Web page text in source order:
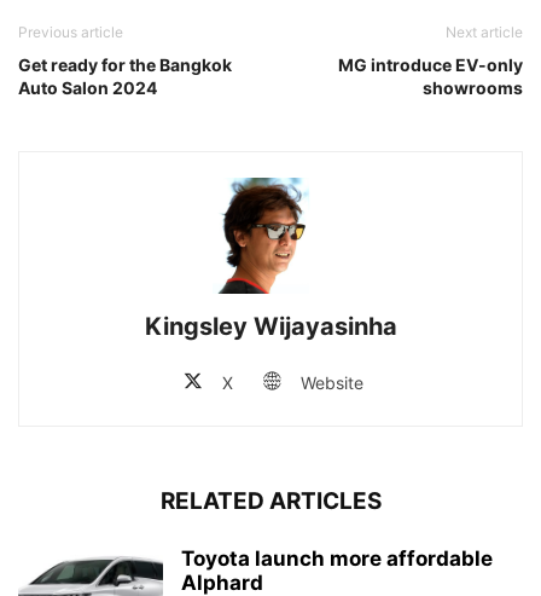
Previous article
Get ready for the Bangkok
Auto Salon 2024
Next article
MG introduce EV-only
showrooms
Kingsley Wijayasinha
X Website
RELATED ARTICLES
Toyota launch more affordable
Alphard